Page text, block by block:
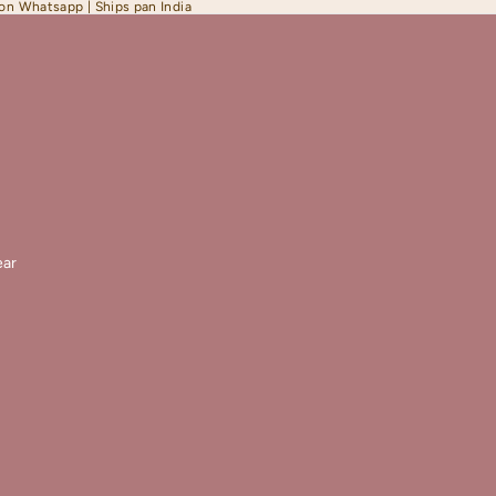
Whatsapp | Ships pan India